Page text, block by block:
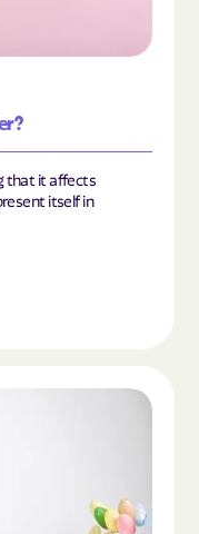
that it affects
itself in
Autism?"